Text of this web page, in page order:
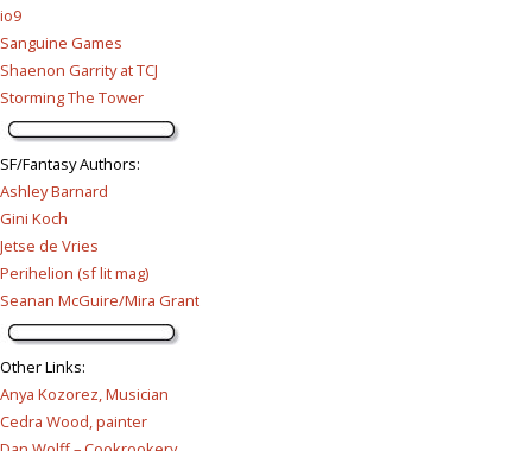
io9
Sanguine Games
Shaenon Garrity at TCJ
Storming The Tower
SF/Fantasy Authors:
Ashley Barnard
Gini Koch
Jetse de Vries
Perihelion (sf lit mag)
Seanan McGuire/Mira Grant
Other Links:
Anya Kozorez, Musician
Cedra Wood, painter